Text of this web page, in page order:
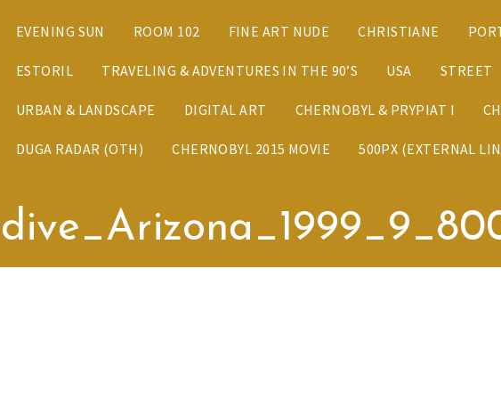
EVENING SUN ROOM 102 FINE ART NUDE CHRISTIANE
ESTORIL TRAVELING & ADVENTURES IN THE 90’S USA STREET
URBAN & LANDSCAPE DIGITAL ART CHERNOBYL & PRYPIAT I
DUGA RADAR (OTH) CHERNOBYL 2015 MOVIE 500PX (EXTERNAL